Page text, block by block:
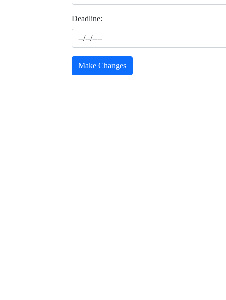
Deadline:
Make Changes